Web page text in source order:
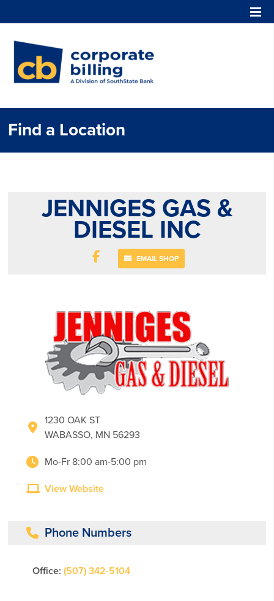
Find a Location
JENNIGES GAS &
DIESEL INC
EMAIL SHOP
1230 OAK ST
WABASSO, MN 56293
Mo-Fr 8:00 am-5:00 pm
View Website
Phone Numbers
Office: (507) 342-5104